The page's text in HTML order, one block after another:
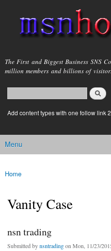
main
content
msnho.com
The First and Biggest Business SNS
million members and billions of
Search form
login link
Add content types with one follow link
Main menu
Menu
You are here
Home
Vanity Case
nsn trading
Submitted bynsntradingon Mon, 11/23/